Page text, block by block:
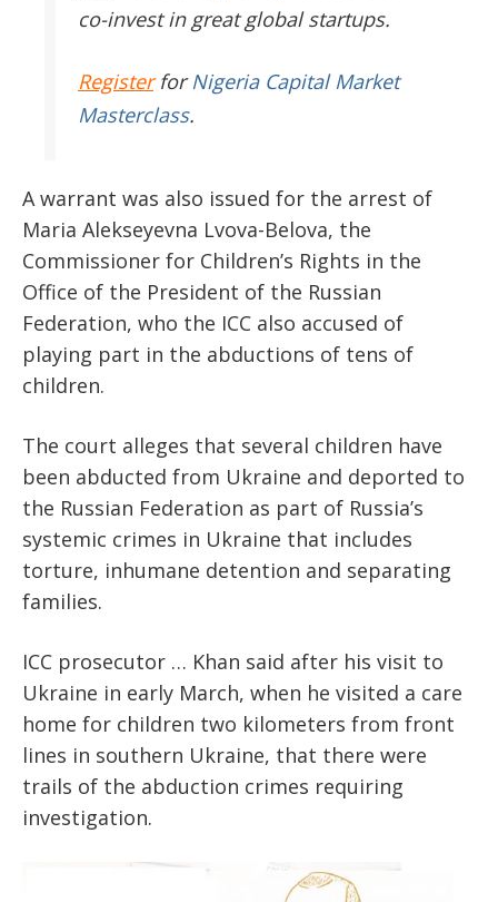
co-invest in great global startups.
RegisterforNigeria Capital Market
Masterclass.
A warrant was also issued for the arrest of
Maria Alekseyevna Lvova-Belova, the
Commissioner for Children’s Rights in the
Office of the President of the Russian
Federation, who the ICC also accused of
playing part in the abductions of tens of
children.
The court alleges that several children have
been abducted from Ukraine and deported to
the Russian Federation as part of Russia’s
systemic crimes in Ukraine that includes
torture, inhumane detention and separating
families.
ICC prosecutor … Khan said after his visit to
Ukraine in early March, when he visited a care
home for children two kilometers from front
lines in southern Ukraine, that there were
trails of the abduction crimes requiring
investigation.